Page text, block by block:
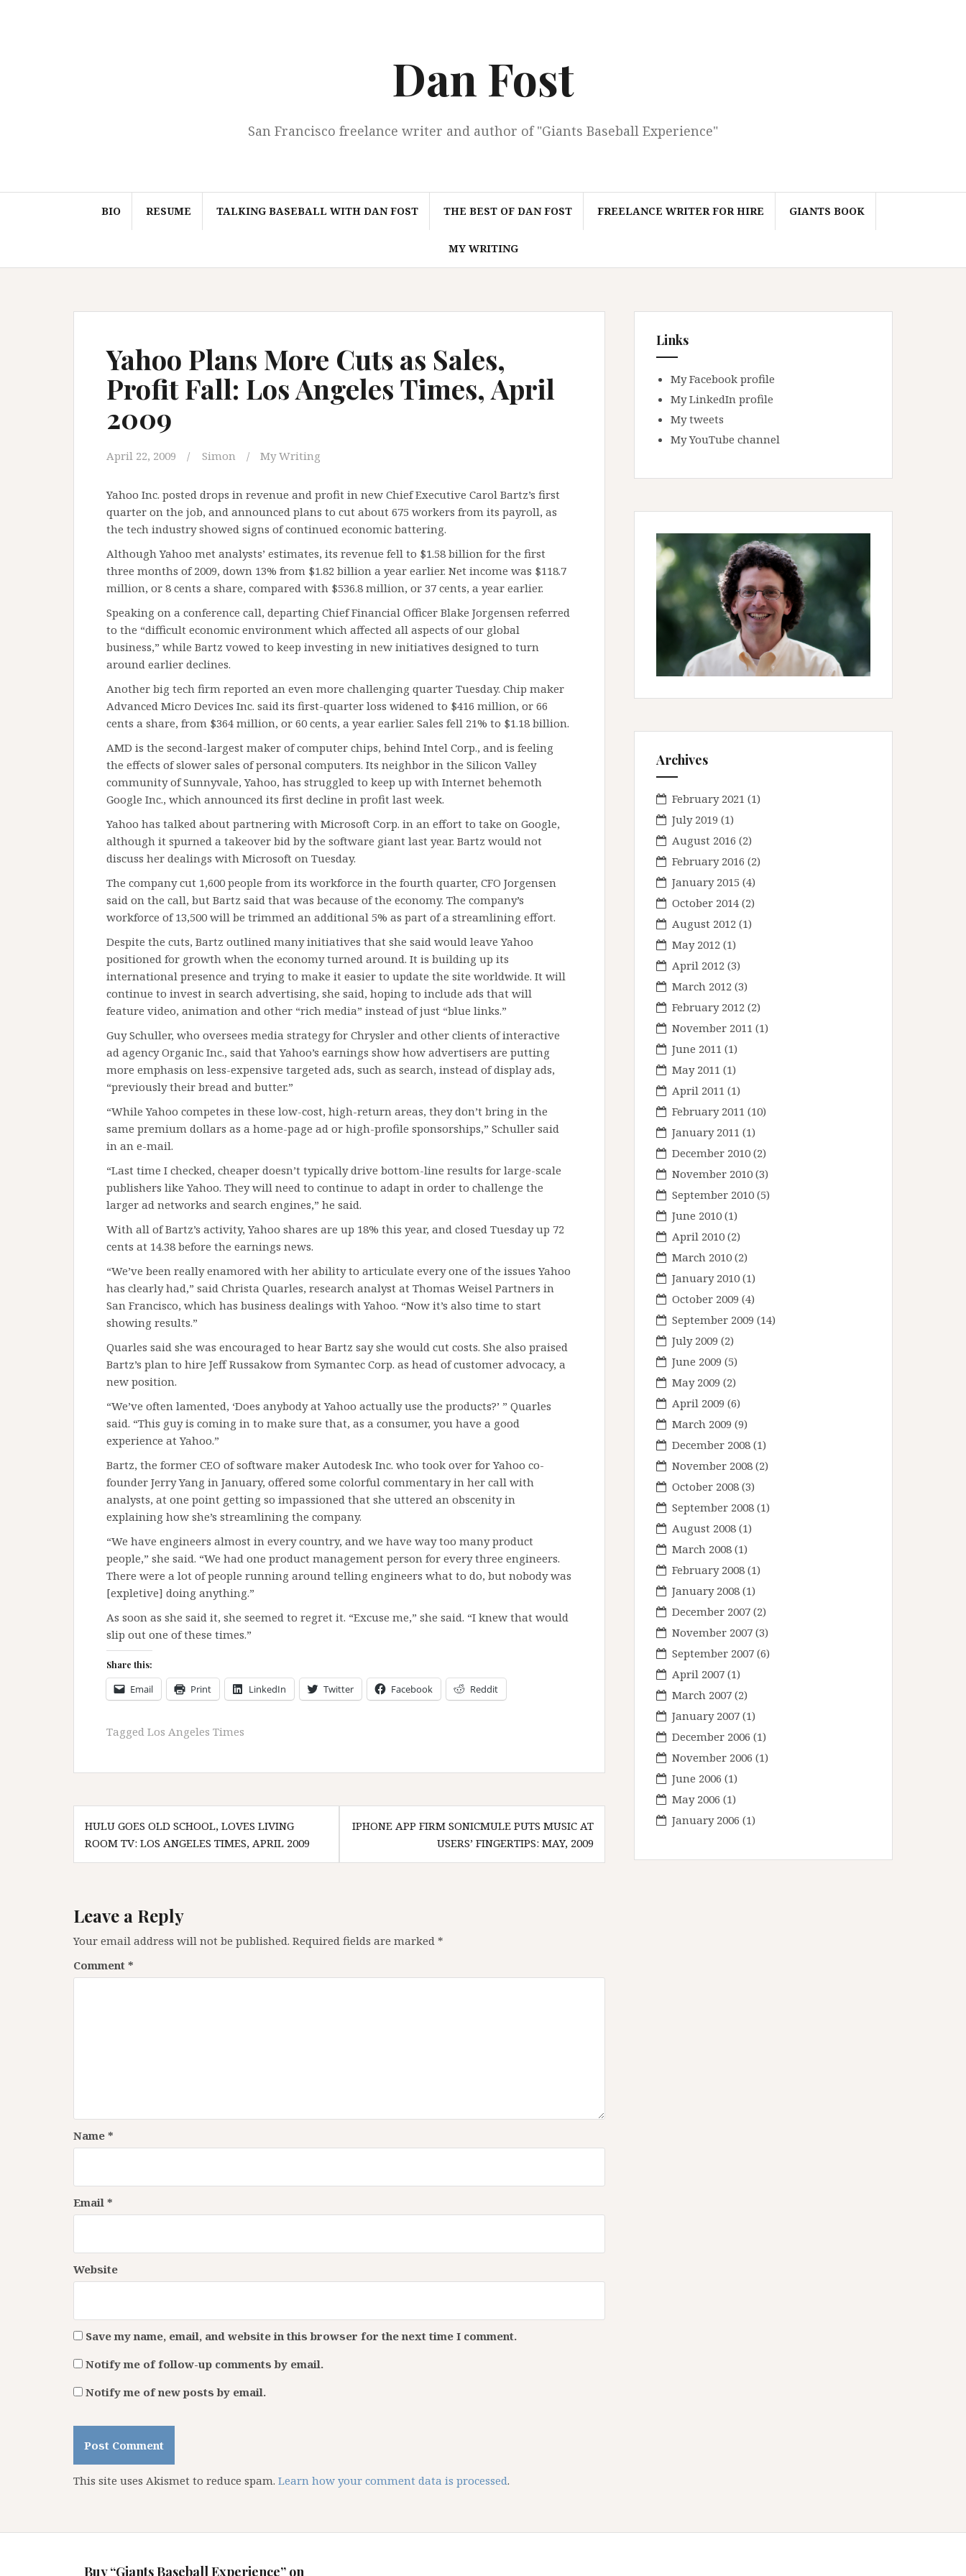
Dan Fost
San Francisco freelance writer and author of "Giants Baseball Experience"
BIO RESUME TALKING BASEBALL WITH DAN FOST THE BEST OF DAN FOST FREELANCE WRITER FOR HIRE GIANTS BOOK
MY WRITING
Yahoo Plans More Cuts as Sales,
Profit Fall: Los Angeles Times, April
2009
April 22, 2009 Simon My Writing
Yahoo Inc. posted drops in revenue and profit in new Chief Executive Carol Bartz’s first
quarter on the job, and announced plans to cut about 675 workers from its payroll, as
the tech industry showed signs of continued economic battering.
Although Yahoo met analysts’ estimates, its revenue fell to $1.58 billion for the first
three months of 2009, down 13% from $1.82 billion a year earlier. Net income was $118.7
million, or 8 cents a share, compared with $536.8 million, or 37 cents, a year earlier.
Speaking on a conference call, departing Chief Financial Officer Blake Jorgensen referred
to the “difficult economic environment which affected all aspects of our global
business,” while Bartz vowed to keep investing in new initiatives designed to turn
around earlier declines.
Another big tech firm reported an even more challenging quarter Tuesday. Chip maker
Advanced Micro Devices Inc. said its first-quarter loss widened to $416 million, or 66
cents a share, from $364 million, or 60 cents, a year earlier. Sales fell 21% to $1.18 billion.
AMD is the second-largest maker of computer chips, behind Intel Corp., and is feeling
the effects of slower sales of personal computers. Its neighbor in the Silicon Valley
community of Sunnyvale, Yahoo, has struggled to keep up with Internet behemoth
Google Inc., which announced its first decline in profit last week.
Yahoo has talked about partnering with Microsoft Corp. in an effort to take on Google,
although it spurned a takeover bid by the software giant last year. Bartz would not
discuss her dealings with Microsoft on Tuesday.
The company cut 1,600 people from its workforce in the fourth quarter, CFO Jorgensen
said on the call, but Bartz said that was because of the economy. The company’s
workforce of 13,500 will be trimmed an additional 5% as part of a streamlining effort.
Despite the cuts, Bartz outlined many initiatives that she said would leave Yahoo
positioned for growth when the economy turned around. It is building up its
international presence and trying to make it easier to update the site worldwide. It will
continue to invest in search advertising, she said, hoping to include ads that will
feature video, animation and other “rich media” instead of just “blue links.”
Guy Schuller, who oversees media strategy for Chrysler and other clients of interactive
ad agency Organic Inc., said that Yahoo’s earnings show how advertisers are putting
more emphasis on less-expensive targeted ads, such as search, instead of display ads,
“previously their bread and butter.”
“While Yahoo competes in these low-cost, high-return areas, they don’t bring in the
same premium dollars as a home-page ad or high-profile sponsorships,” Schuller said
in an e-mail.
“Last time I checked, cheaper doesn’t typically drive bottom-line results for large-scale
publishers like Yahoo. They will need to continue to adapt in order to challenge the
larger ad networks and search engines,” he said.
With all of Bartz’s activity, Yahoo shares are up 18% this year, and closed Tuesday up 72
cents at 14.38 before the earnings news.
“We’ve been really enamored with her ability to articulate every one of the issues Yahoo
has clearly had,” said Christa Quarles, research analyst at Thomas Weisel Partners in
San Francisco, which has business dealings with Yahoo. “Now it’s also time to start
showing results.”
Quarles said she was encouraged to hear Bartz say she would cut costs. She also praised
Bartz’s plan to hire Jeff Russakow from Symantec Corp. as head of customer advocacy, a
new position.
“We’ve often lamented, ‘Does anybody at Yahoo actually use the products?’ ” Quarles
said. “This guy is coming in to make sure that, as a consumer, you have a good
experience at Yahoo.”
Bartz, the former CEO of software maker Autodesk Inc. who took over for Yahoo co-
founder Jerry Yang in January, offered some colorful commentary in her call with
analysts, at one point getting so impassioned that she uttered an obscenity in
explaining how she’s streamlining the company.
“We have engineers almost in every country, and we have way too many product
people,” she said. “We had one product management person for every three engineers.
There were a lot of people running around telling engineers what to do, but nobody was
[expletive] doing anything.”
As soon as she said it, she seemed to regret it. “Excuse me,” she said. “I knew that would
slip out one of these times.”
Share this:
Email Print LinkedIn Twitter Facebook Reddit
Tagged Los Angeles Times
Post
navigation
HULU GOES OLD SCHOOL, LOVES LIVING
ROOM TV: LOS ANGELES TIMES, APRIL 2009
IPHONE APP FIRM SONICMULE PUTS MUSIC AT
USERS’ FINGERTIPS: MAY, 2009
Leave a Reply
Your email address will not be published. Required fields are marked *
Comment *
Name *
Email *
Website
Save my name, email, and website in this browser for the next time I comment.
Notify me of follow-up comments by email.
Notify me of new posts by email.
This site uses Akismet to reduce spam. Learn how your comment data is processed.
Links
My Facebook profile
My LinkedIn profile
My tweets
My YouTube channel
Archives
February 2021 (1)
July 2019 (1)
August 2016 (2)
February 2016 (2)
January 2015 (4)
October 2014 (2)
August 2012 (1)
May 2012 (1)
April 2012 (3)
March 2012 (3)
February 2012 (2)
November 2011 (1)
June 2011 (1)
May 2011 (1)
April 2011 (1)
February 2011 (10)
January 2011 (1)
December 2010 (2)
November 2010 (3)
September 2010 (5)
June 2010 (1)
April 2010 (2)
March 2010 (2)
January 2010 (1)
October 2009 (4)
September 2009 (14)
July 2009 (2)
June 2009 (5)
May 2009 (2)
April 2009 (6)
March 2009 (9)
December 2008 (1)
November 2008 (2)
October 2008 (3)
September 2008 (1)
August 2008 (1)
March 2008 (1)
February 2008 (1)
January 2008 (1)
December 2007 (2)
November 2007 (3)
September 2007 (6)
April 2007 (1)
March 2007 (2)
January 2007 (1)
December 2006 (1)
November 2006 (1)
June 2006 (1)
May 2006 (1)
January 2006 (1)
Buy “Giants Baseball Experience” on